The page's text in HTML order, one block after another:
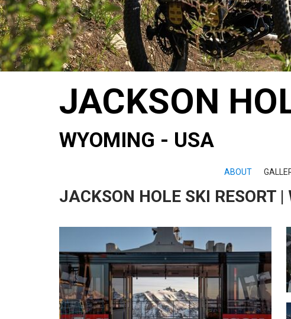
JACKSON
WYOMING - USA
ABOUT
JACKSON HOLE SKI RESORT